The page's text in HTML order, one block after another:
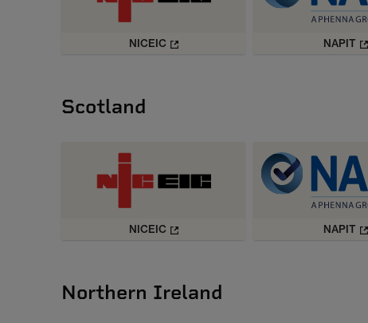
NICEIC NAPIT
Scotland
NICEIC NAPIT
Northern Ireland